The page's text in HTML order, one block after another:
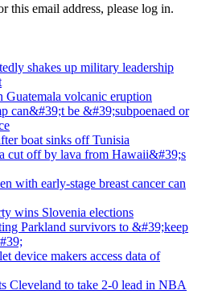
this email address, please log in.
shakes up military leadership
Guatemala volcanic eruption
can&#39;t be &#39;subpoenaed or
boat sinks off Tunisia
cut off by lava from Hawaii&#39;s
with early-stage breast cancer can
wins Slovenia elections
Parkland survivors to &#39;keep
device makers access data of
Cleveland to take 2-0 lead in NBA